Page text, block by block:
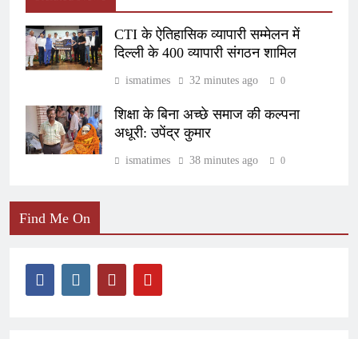
CTI के ऐतिहासिक व्यापारी सम्मेलन में
दिल्ली के 400 व्यापारी संगठन शामिल
ismatimes 32 minutes ago 0
शिक्षा के बिना अच्छे समाज की कल्पना
अधूरी: उपेंद्र कुमार
ismatimes 38 minutes ago 0
Find Me On